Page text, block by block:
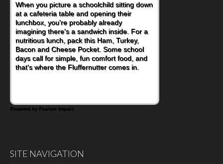
When you picture a schoolchild sitting down
at a cafeteria table and opening their
lunchbox, you're probably already
imagining there's a sandwich inside. For a
nutritious lunch, pack this Ham, Turkey,
Bacon and Cheese Pocket. Some school
days call for simple, fun comfort food, and
that's where the Fluffernutter comes in.
As conversations around nutrient-dense
eating continue to grow, fresh fruit has
become one of the simplest ways to add
naturally occurring vitamins and minerals to
everyday routines. One easy place to start
is this Nut Butter and Kiwifruit Toast, which
combines wholesome ingredients with the
sweet tropical flavor of kiwifruit for a
Powered by Feature Impact
SITE NAVIGATION